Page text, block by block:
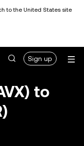
to the United States site
Sign up
to